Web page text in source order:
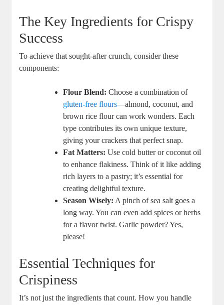
The Key Ingredients for Crispy
Success
To achieve that sought-after crunch, consider these
components:
Flour Blend: Choose a combination of
gluten-free flours—almond, coconut, and
brown rice flour can work wonders. Each
type contributes its own unique texture,
giving your crackers that perfect snap.
Fat Matters: Use cold butter or coconut oil
to enhance flakiness. Think of it like adding
rich layers to a pastry; it’s essential for
creating delightful texture.
Season Wisely: A pinch of sea salt goes a
long way. You can even add spices or herbs
for a flavor twist. Garlic powder? Yes,
please!
Essential Techniques for
Crispiness
It’s not just the ingredients that count. How you handle